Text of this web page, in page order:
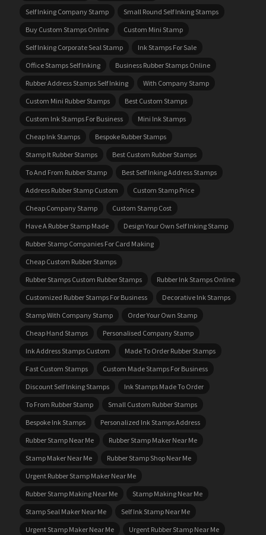
Self Inking Company Stamp
Small Round Self Inking Stamps
Buy Custom Stamps Online
Custom Mini Stamp
Self Inking Corporate Seal Stamp
Ink Stamps For Sale
Office Stamps Self Inking
Business Rubber Stamps Online
Rubber Address Stamps Self Inking
With Company Stamp
Custom Mini Rubber Stamps
Best Custom Stamps
Custom Ink Stamps For Business
Mini Ink Stamps
Cheap Ink Stamps
Bespoke Rubber Stamps
Stamp It Rubber Stamps
Best Custom Rubber Stamps
To And From Rubber Stamp
Best Self Inking Address Stamps
Address Rubber Stamp Custom
Custom Stamp Price
Cheap Company Stamp
Custom Stamp Cost
Have A Rubber Stamp Made
Design Your Own Self Inking Stamp
Rubber Stamp Companies For Card Making
Cheap Custom Rubber Stamps
Rubber Stamps Custom Rubber Stamps
Rubber Ink Stamps Online
Customized Rubber Stamps For Business
Decorative Ink Stamps
Stamp With Company Stamp
Order Your Own Stamp
Cheap Hand Stamps
Personalised Company Stamp
Ink Address Stamps Custom
Made To Order Rubber Stamps
Fast Custom Stamps
Custom Made Stamps For Business
Discount Self Inking Stamps
Ink Stamps Made To Order
To From Rubber Stamp
Small Custom Rubber Stamps
Bespoke Ink Stamps
Personalized Ink Stamps Address
Rubber Stamp Near Me
Rubber Stamp Maker Near Me
Stamp Maker Near Me
Rubber Stamp Shop Near Me
Urgent Rubber Stamp Maker Near Me
Rubber Stamp Making Near Me
Stamp Making Near Me
Stamp Seal Maker Near Me
Self Ink Stamp Near Me
Urgent Stamp Maker Near Me
Urgent Rubber Stamp Near Me